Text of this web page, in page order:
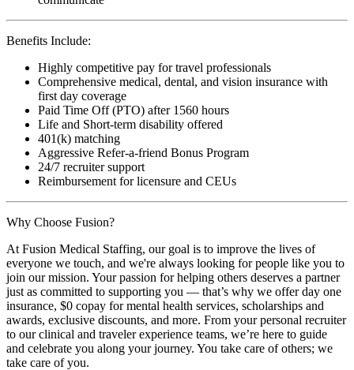
Benefits Include:
Highly competitive pay for travel professionals
Comprehensive medical, dental, and vision insurance with
first day coverage
Paid Time Off (PTO) after 1560 hours
Life and Short-term disability offered
401(k) matching
Aggressive Refer-a-friend Bonus Program
24/7 recruiter support
Reimbursement for licensure and CEUs
Why Choose Fusion?
At Fusion Medical Staffing, our goal is to improve the lives of
everyone we touch, and we're always looking for people like you to
join our mission. Your passion for helping others deserves a partner
just as committed to supporting you — that’s why we offer day one
insurance, $0 copay for mental health services, scholarships and
awards, exclusive discounts, and more. From your personal recruiter
to our clinical and traveler experience teams, we’re here to guide
and celebrate you along your journey. You take care of others; we
take care of you.